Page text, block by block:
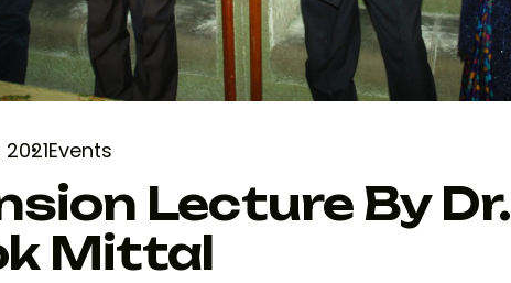
Events
Lecture By Dr.
Mittal